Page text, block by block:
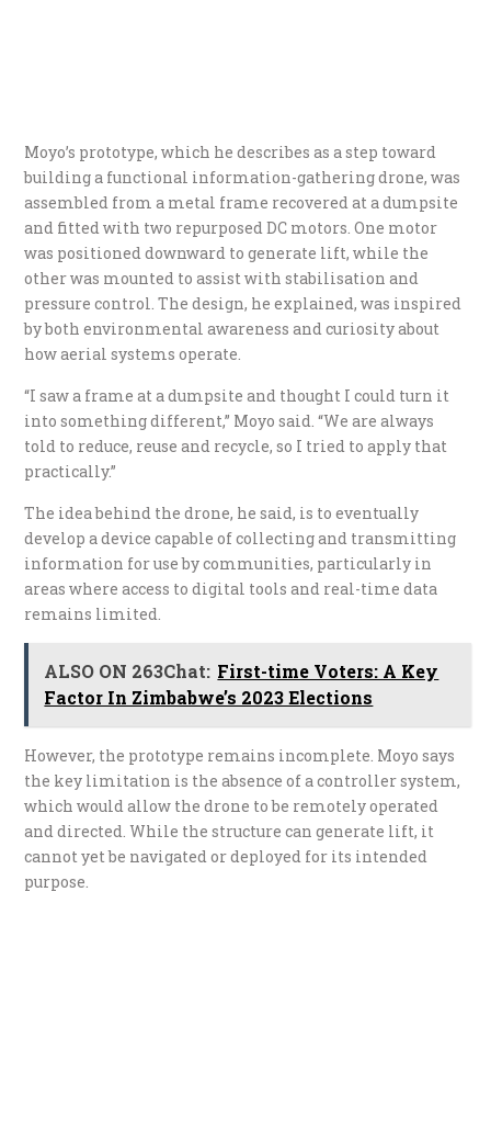
Moyo’s prototype, which he describes as a step toward
building a functional information-gathering drone, was
assembled from a metal frame recovered at a dumpsite
and fitted with two repurposed DC motors. One motor
was positioned downward to generate lift, while the
other was mounted to assist with stabilisation and
pressure control. The design, he explained, was inspired
by both environmental awareness and curiosity about
how aerial systems operate.
“I saw a frame at a dumpsite and thought I could turn it
into something different,” Moyo said. “We are always
told to reduce, reuse and recycle, so I tried to apply that
practically.”
The idea behind the drone, he said, is to eventually
develop a device capable of collecting and transmitting
information for use by communities, particularly in
areas where access to digital tools and real-time data
remains limited.
ALSO ON 263Chat: First-time Voters: A Key
Factor In Zimbabwe’s 2023 Elections
However, the prototype remains incomplete. Moyo says
the key limitation is the absence of a controller system,
which would allow the drone to be remotely operated
and directed. While the structure can generate lift, it
cannot yet be navigated or deployed for its intended
purpose.